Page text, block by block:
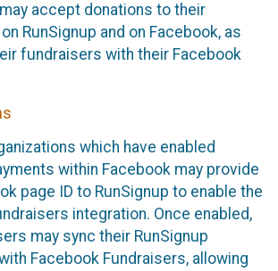
accept donations to their
RunSignup and on Facebook, as
fundraisers with their Facebook
which have enabled
within Facebook may provide
page ID to RunSignup to enable the
integration. Once enabled,
may sync their RunSignup
Facebook Fundraisers, allowing